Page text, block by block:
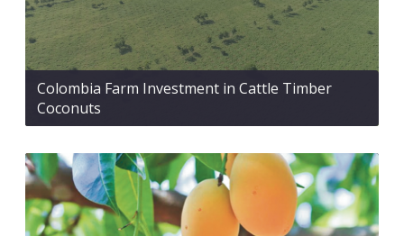
Colombia Farm Investment in Cattle Timber
Coconuts